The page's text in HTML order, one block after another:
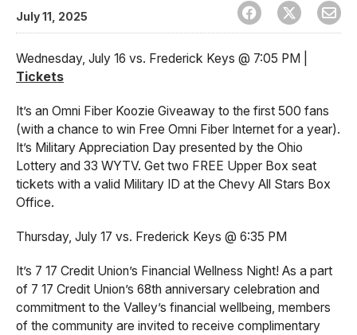
July 11, 2025
Wednesday, July 16 vs. Frederick Keys @ 7:05 PM |
Tickets
It’s an Omni Fiber Koozie Giveaway to the first 500 fans
(with a chance to win Free Omni Fiber Internet for a year).
It’s Military Appreciation Day presented by the Ohio
Lottery and 33 WYTV. Get two FREE Upper Box seat
tickets with a valid Military ID at the Chevy All Stars Box
Office.
Thursday, July 17 vs. Frederick Keys @ 6:35 PM
It’s 7 17 Credit Union’s Financial Wellness Night! As a part
of 7 17 Credit Union’s 68th anniversary celebration and
commitment to the Valley’s financial wellbeing, members
of the community are invited to receive complimentary